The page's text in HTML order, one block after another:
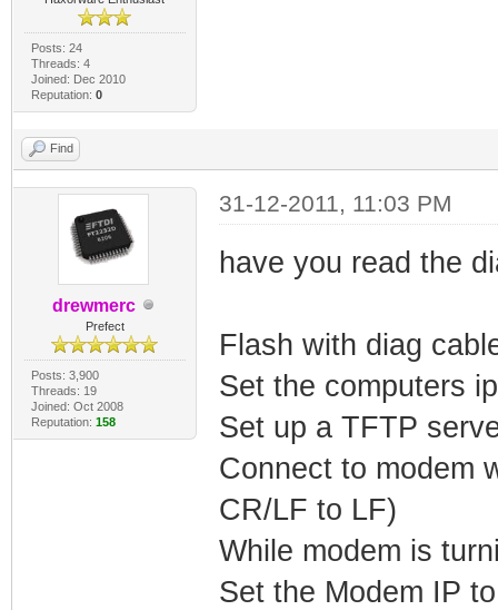
Posts: 24
Threads: 4
Joined: Dec 2010
Reputation: 0
Find
drewmerc
Prefect
Posts: 3,900
Threads: 19
Joined: Oct 2008
Reputation: 158
31-12-2011, 11:03 PM
have you read the
Flash with diag
Set the computers
Set up a TFTP
Connect to modem
CR/LF to LF)
While modem is
Set the Modem IP